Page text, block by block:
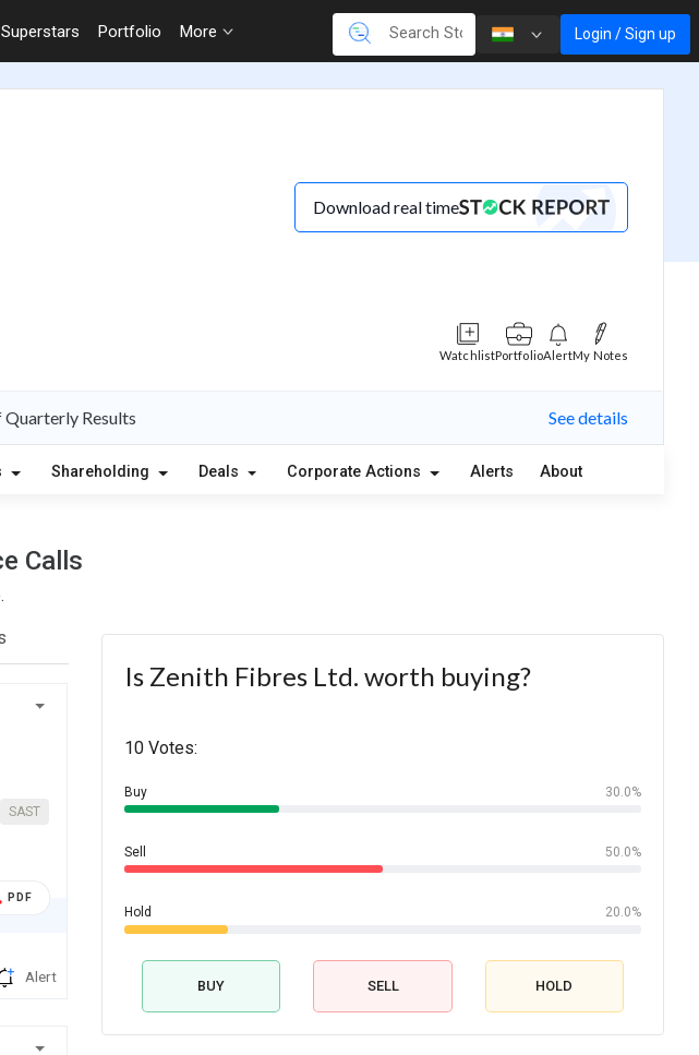
Superstars Portfolio More Login / Sign up
Download real time
WatchlistPortfolioAlertMy Notes
Results See details
Shareholding Deals Corporate Actions Alerts About
Calls
SAST
PDF
Alert
Is Zenith Fibres Ltd. worth buying?
10 Votes:
Buy 30.0%
Sell 50.0%
Hold 20.0%
BUY SELL HOLD